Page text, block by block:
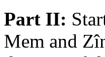
Part II:
Mem and